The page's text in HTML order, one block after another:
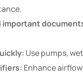
important
Use pumps,
Enhance